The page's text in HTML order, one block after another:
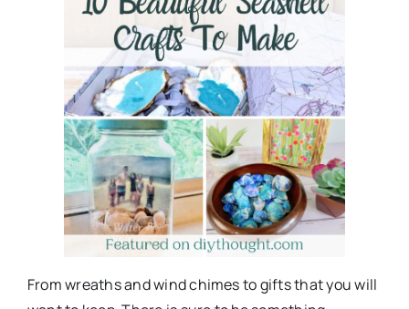
From wreaths and wind chimes to gifts that you will